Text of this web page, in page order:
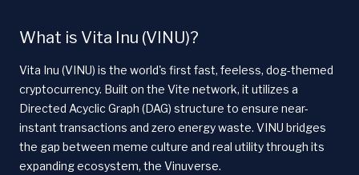
What is Vita Inu (VINU)?
Vita Inu (VINU) is the world's first fast, feeless, dog-themed
cryptocurrency. Built on the Vite network, it utilizes a
Directed Acyclic Graph (DAG) structure to ensure near-
instant transactions and zero energy waste. VINU bridges
the gap between meme culture and real utility through its
expanding ecosystem, the Vinuverse.